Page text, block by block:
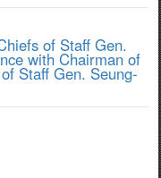
of Staff Gen.
with Chairman of
Staff Gen. Seung-